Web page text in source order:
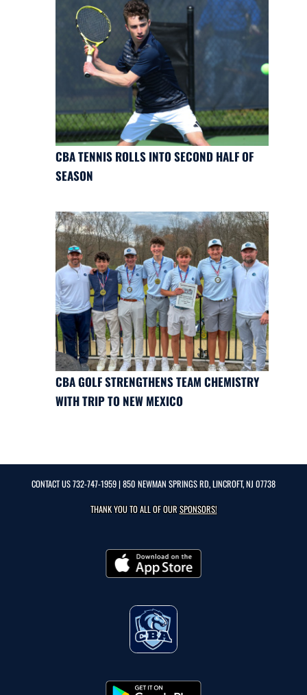
CBA TENNIS ROLLS INTO SECOND HALF OF
SEASON
CBA GOLF STRENGTHENS TEAM CHEMISTRY
WITH TRIP TO NEW MEXICO
CONTACT US732-747-1959| 850 NEWMAN SPRINGS RD, LINCROFT, NJ 07738
THANK YOU TO ALL OF OURSPONSORS!